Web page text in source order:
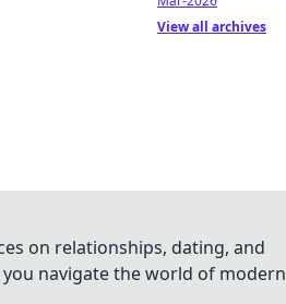
View all archives
on relationships, dating, and
navigate the world of modern